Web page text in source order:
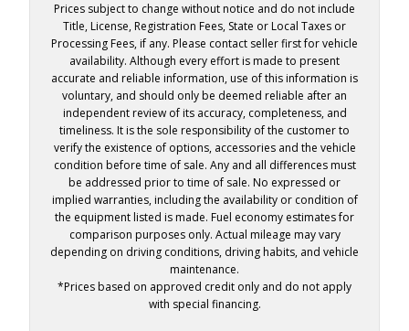
Prices subject to change without notice and do not include
Title, License, Registration Fees, State or Local Taxes or
Processing Fees, if any. Please contact seller first for vehicle
availability. Although every effort is made to present
accurate and reliable information, use of this information is
voluntary, and should only be deemed reliable after an
independent review of its accuracy, completeness, and
timeliness. It is the sole responsibility of the customer to
verify the existence of options, accessories and the vehicle
condition before time of sale. Any and all differences must
be addressed prior to time of sale. No expressed or
implied warranties, including the availability or condition of
the equipment listed is made. Fuel economy estimates for
comparison purposes only. Actual mileage may vary
depending on driving conditions, driving habits, and vehicle
maintenance.
*Prices based on approved credit only and do not apply
with special financing.